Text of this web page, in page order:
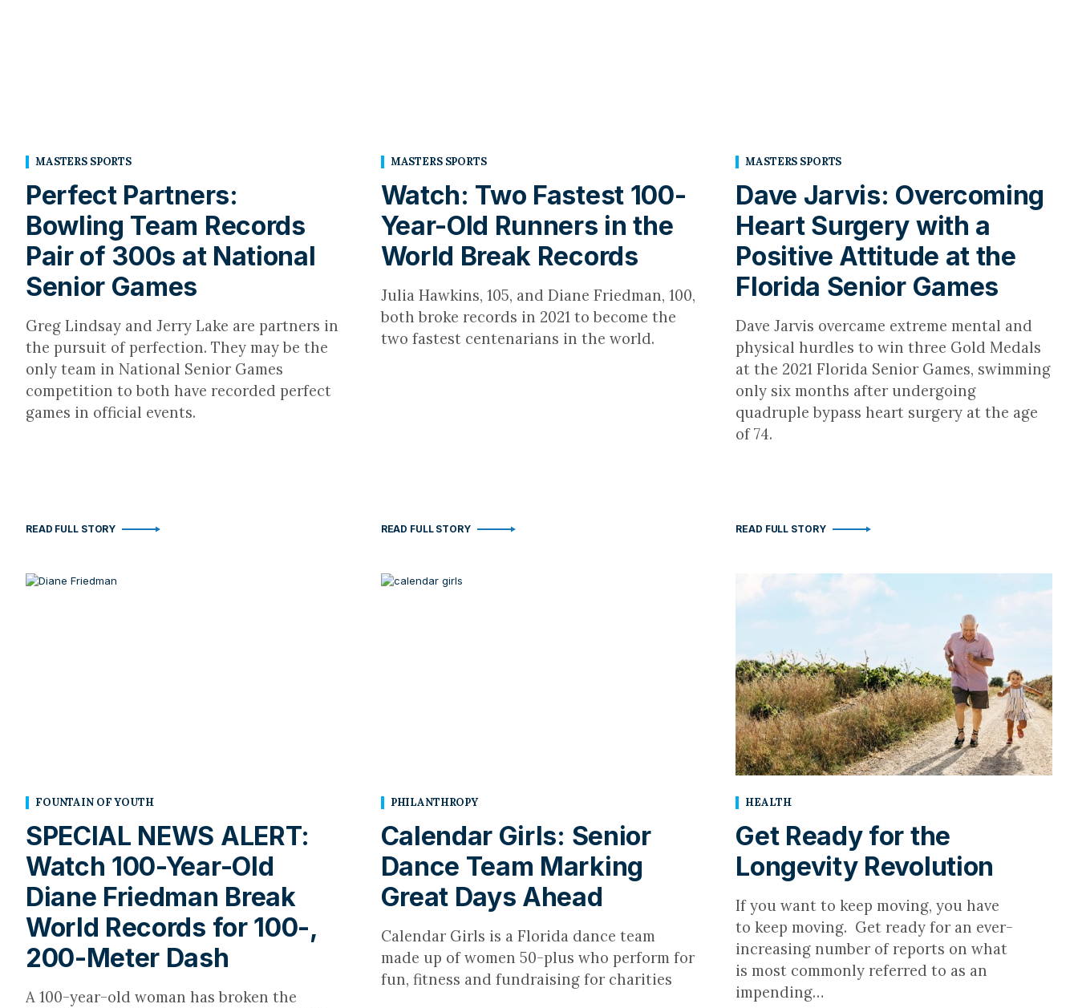
MASTERS SPORTS
Perfect Partners:
Bowling Team Records
Pair of 300s at National
Senior Games
Greg Lindsay and Jerry Lake are partners in
the pursuit of perfection. They may be the
only team in National Senior Games
competition to both have recorded perfect
games in official events.
READ FULL STORY
MASTERS SPORTS
Watch: Two Fastest 100-
Year-Old Runners in the
World Break Records
Julia Hawkins, 105, and Diane Friedman, 100,
both broke records in 2021 to become the
two fastest centenarians in the world.
READ FULL STORY
MASTERS SPORTS
Dave Jarvis: Overcoming
Heart Surgery with a
Positive Attitude at the
Florida Senior Games
Dave Jarvis overcame extreme mental and
physical hurdles to win three Gold Medals
at the 2021 Florida Senior Games, swimming
only six months after undergoing
quadruple bypass heart surgery at the age
of 74.
READ FULL STORY
FOUNTAIN OF YOUTH
SPECIAL NEWS ALERT:
Watch 100-Year-Old
Diane Friedman Break
World Records for 100-,
200-Meter Dash
A 100-year-old woman has broken the
PHILANTHROPY
Calendar Girls: Senior
Dance Team Marking
Great Days Ahead
Calendar Girls is a Florida dance team
made up of women 50-plus who perform for
fun, fitness and fundraising for charities
HEALTH
Get Ready for the
Longevity Revolution
If you want to keep moving, you have
to keep moving. Get ready for an ever-
increasing number of reports on what
is most commonly referred to as an
impending…